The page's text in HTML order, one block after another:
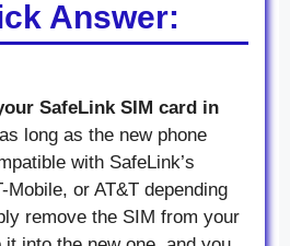
Answer:
SafeLink SIM card in
long as the new phone
with SafeLink’s
Mobile, or AT&T depending
remove the SIM from your